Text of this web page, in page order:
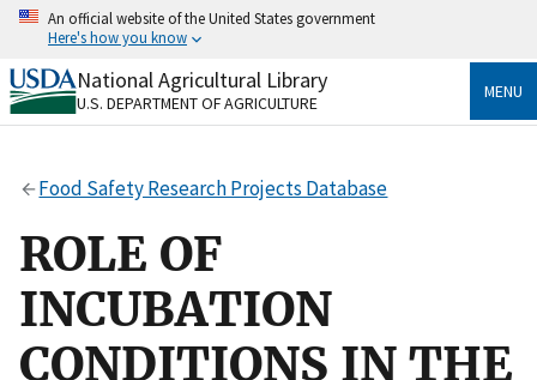
Skip
content
An official website of the United States government
Here's how you know
Official websites use .gov
A.govwebsite belongs to an official government
Secure .gov websites use HTTPS
to the .gov website. Share sensitive information only
National Agricultural Library
U.S. DEPARTMENT OF AGRICULTURE
MENU
Food Safety Research Projects Database
ROLE OF
INCUBATION
CONDITIONS IN THE